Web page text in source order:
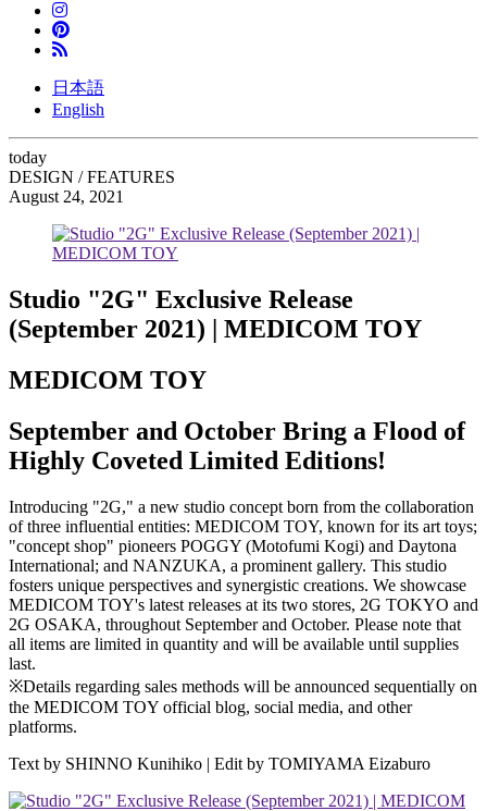
日本語
English
today
DESIGN / FEATURES
August 24, 2021
Studio "2G" Exclusive Release
(September 2021) | MEDICOM TOY
MEDICOM TOY
September and October Bring a Flood of
Highly Coveted Limited Editions!
Introducing "2G," a new studio concept born from the collaboration
of three influential entities: MEDICOM TOY, known for its art toys;
"concept shop" pioneers POGGY (Motofumi Kogi) and Daytona
International; and NANZUKA, a prominent gallery. This studio
fosters unique perspectives and synergistic creations. We showcase
MEDICOM TOY's latest releases at its two stores, 2G TOKYO and
2G OSAKA, throughout September and October. Please note that
all items are limited in quantity and will be available until supplies
last.
※Details regarding sales methods will be announced sequentially on
the MEDICOM TOY official blog, social media, and other
platforms.
Text by SHINNO Kunihiko | Edit by TOMIYAMA Eizaburo